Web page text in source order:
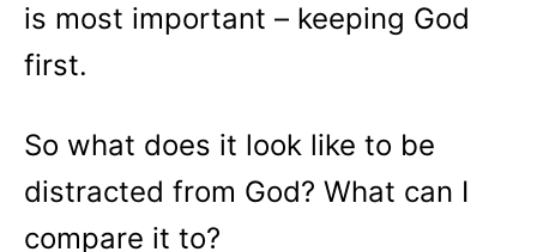
is most important – keeping God
first.
So what does it look like to be
distracted from God? What can I
compare it to?